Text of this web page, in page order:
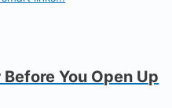
You Open Up